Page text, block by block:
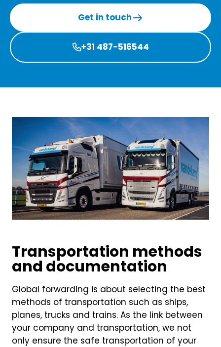
Get in touch
+31 487-516544
Transportation methods
and documentation
Global forwarding is about selecting the best
methods of transportation such as ships,
planes, trucks and trains. As the link between
your company and transportation, we not
only ensure the safe transportation of your